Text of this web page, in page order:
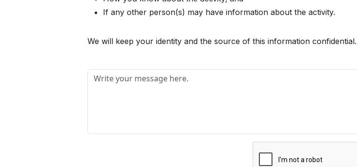
If any other person(s) may have information about the activity.
We will keep your identity and the source of this information confidential.